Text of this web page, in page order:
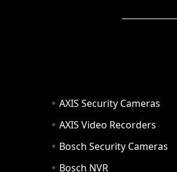
AXIS Security Cameras
AXIS Video Recorders
Bosch Security Cameras
Bosch NVR